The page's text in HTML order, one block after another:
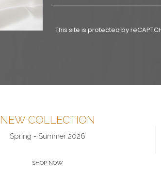
This site is protected by
NEW COLLECTION
Spring - Summer 2026
SHOP NOW